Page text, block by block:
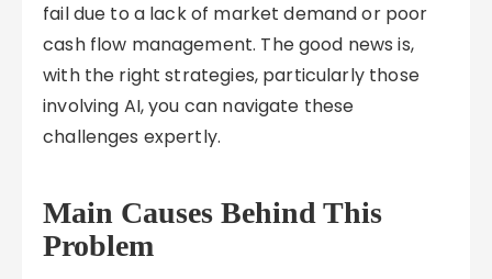
fail due to a lack of market demand or poor
cash flow management. The good news is,
with the right strategies, particularly those
involving AI, you can navigate these
challenges expertly.
Main Causes Behind This
Problem